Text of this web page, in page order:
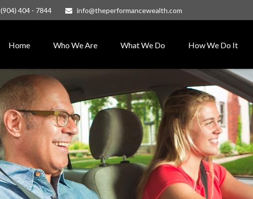
(904) 404 - 7844 info@theperformancewealth.com
Home Who We Are What We Do How We Do It